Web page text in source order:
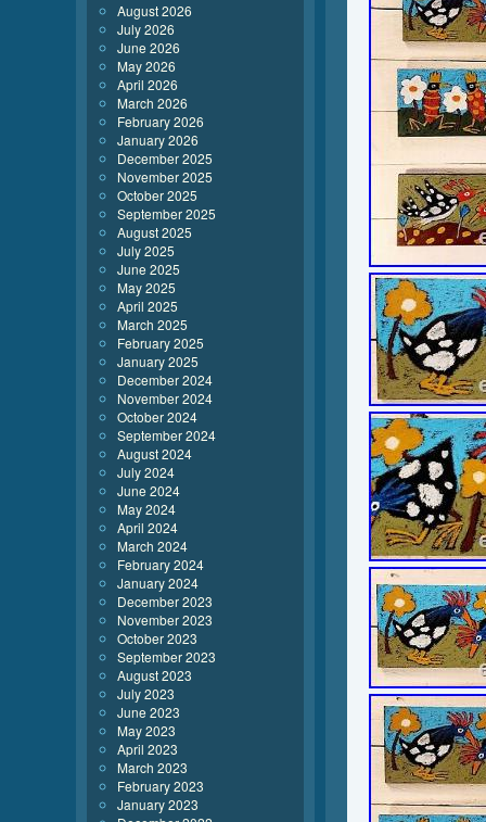
August 2026
July 2026
June 2026
May 2026
April 2026
March 2026
February 2026
January 2026
December 2025
November 2025
October 2025
September 2025
August 2025
July 2025
June 2025
May 2025
April 2025
March 2025
February 2025
January 2025
December 2024
November 2024
October 2024
September 2024
August 2024
July 2024
June 2024
May 2024
April 2024
March 2024
February 2024
January 2024
December 2023
November 2023
October 2023
September 2023
August 2023
July 2023
June 2023
May 2023
April 2023
March 2023
February 2023
January 2023